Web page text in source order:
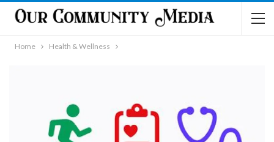
Home Health & Wellness